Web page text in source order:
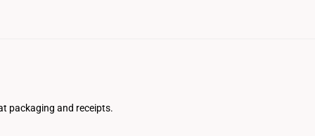
packaging and receipts.